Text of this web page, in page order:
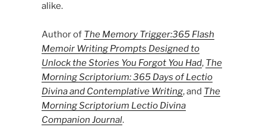
alike.
Author of The Memory Trigger:365 Flash
Memoir Writing Prompts Designed to
Unlock the Stories You Forgot You Had, The
Morning Scriptorium: 365 Days of Lectio
Divina and Contemplative Writing, and The
Morning Scriptorium Lectio Divina
Companion Journal.